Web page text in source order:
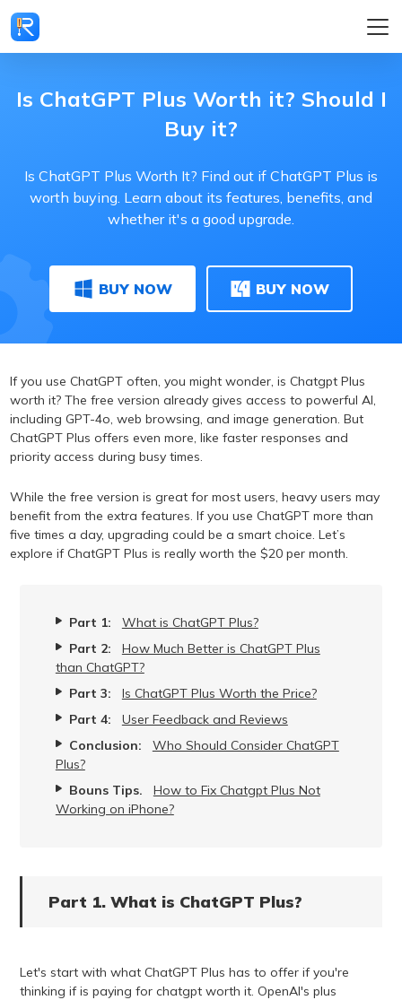
Is ChatGPT Plus Worth it? Should I
Buy it?
Is ChatGPT Plus Worth It? Find out if ChatGPT Plus is
worth buying. Learn about its features, benefits, and
whether it's a good upgrade.
BUY NOW BUY NOW
If you use ChatGPT often, you might wonder, is Chatgpt Plus
worth it? The free version already gives access to powerful AI,
including GPT-4o, web browsing, and image generation. But
ChatGPT Plus offers even more, like faster responses and
priority access during busy times.
While the free version is great for most users, heavy users may
benefit from the extra features. If you use ChatGPT more than
five times a day, upgrading could be a smart choice. Let’s
explore if ChatGPT Plus is really worth the $20 per month.
Part 1:
What is ChatGPT Plus?
Part 2:
How Much Better is ChatGPT Plus
than ChatGPT?
Part 3:
Is ChatGPT Plus Worth the Price?
Part 4:
User Feedback and Reviews
Conclusion:
Who Should Consider ChatGPT
Plus?
Bouns Tips.
How to Fix Chatgpt Plus Not
Working on iPhone?
Part 1. What is ChatGPT Plus?
Let's start with what ChatGPT Plus has to offer if you're
thinking if is paying for chatgpt worth it. OpenAI's plus